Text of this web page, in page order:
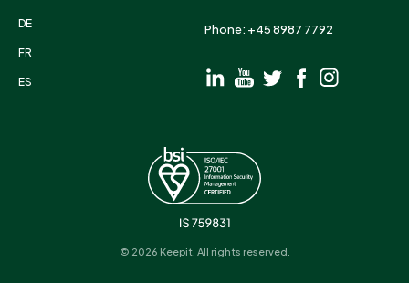
DE
FR
ES
Phone: +45 8987 7792
© 2026 Keepit. All rights reserved.